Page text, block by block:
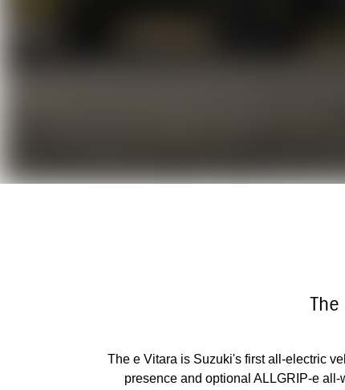
The e Vitara is Suzuki's first all-electric
presence and optional ALLGRIP-e